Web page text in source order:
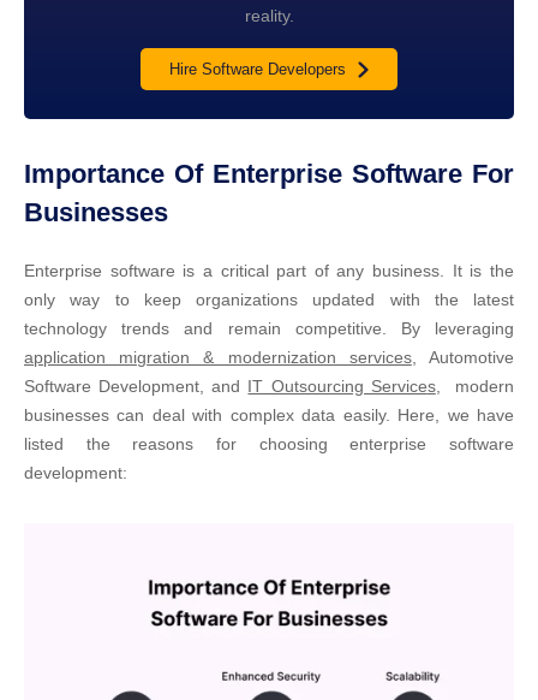
reality.
Hire Software Developers
Importance Of Enterprise Software For
Businesses
Enterprise software is a critical part of any business. It is the
only way to keep organizations updated with the latest
technology trends and remain competitive. By leveraging
application migration & modernization services, Automotive
Software Development, and IT Outsourcing Services,
modern
businesses can deal with complex data easily. Here, we have
listed the reasons for choosing enterprise software
development: